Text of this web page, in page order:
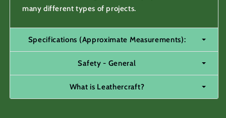
many different types of projects.
Specifications (Approximate Measurements):
Safety - General
What is Leathercraft?